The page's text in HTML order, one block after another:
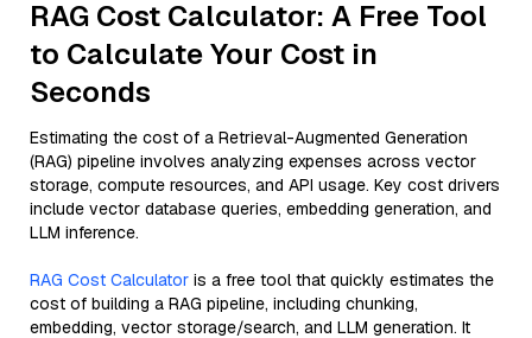
RAG Cost Calculator: A Free Tool
to Calculate Your Cost in
Seconds
Estimating the cost of a Retrieval-Augmented Generation
(RAG) pipeline involves analyzing expenses across vector
storage, compute resources, and API usage. Key cost drivers
include vector database queries, embedding generation, and
LLM inference.
RAG Cost Calculator is a free tool that quickly estimates the
cost of building a RAG pipeline, including chunking,
embedding, vector storage/search, and LLM generation. It